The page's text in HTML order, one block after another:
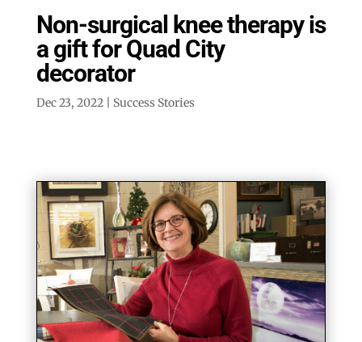
Non-surgical knee therapy is
a gift for Quad City
decorator
Dec 23, 2022| Success Stories